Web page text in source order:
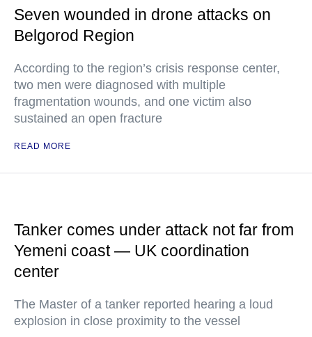
Seven wounded in drone attacks on
Belgorod Region
According to the region’s crisis response center,
two men were diagnosed with multiple
fragmentation wounds, and one victim also
sustained an open fracture
READ MORE
Tanker comes under attack not far from
Yemeni coast — UK coordination
center
The Master of a tanker reported hearing a loud
explosion in close proximity to the vessel